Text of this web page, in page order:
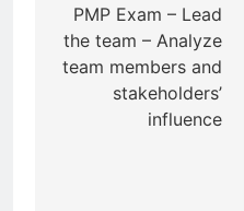
navigation
PMP Exam – Lead
the team – Analyze
team members and
stakeholders’
influence